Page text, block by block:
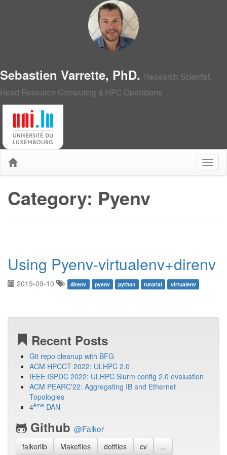
Sebastien Varrette, PhD. Research Scientist,
Head Research Computing & HPC Operations
Category: Pyenv
Using Pyenv-virtualenv+direnv
2019-09-10 direnv pyenv python tutorial virtualenv
Recent Posts
Git repo cleanup with BFG
ACM HPCCT 2022: ULHPC 2.0
IEEE ISPDC 2022: ULHPC Slurm config 2.0 evaluation
ACM PEARC'22: Aggregating IB and Ethernet
Topologies
4ème DAN
Github @Falkor
falkorlib Makefiles dotfiles cv ...